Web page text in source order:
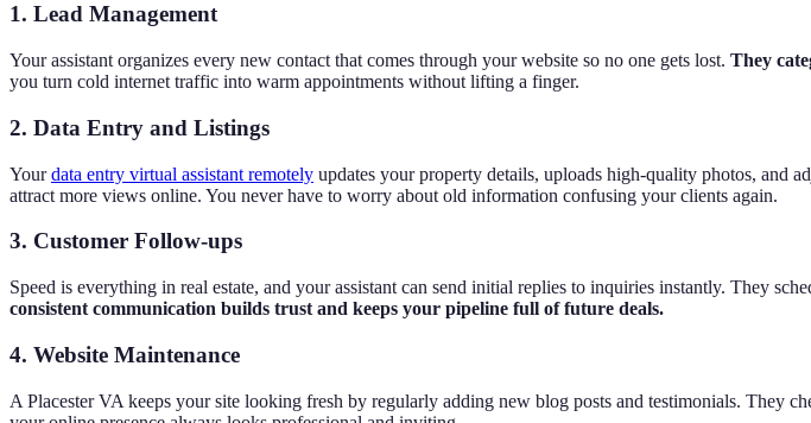
1. Lead Management
Your assistant organizes every new contact that comes through your website so no one gets lost. They
you turn cold internet traffic into warm appointments without lifting a finger.
2. Data Entry and Listings
Yourdata entry virtual assistant remotely updates your property details, uploads high-quality photos, and
attract more views online. You never have to worry about old information confusing your clients again.
3. Customer Follow-ups
Speed is everything in real estate, and your assistant can send initial replies to inquiries instantly. They
consistent communication builds trust and keeps your pipeline full of future deals.
4. Website Maintenance
A Placester VA keeps your site looking fresh by regularly adding new blog posts and testimonials. They